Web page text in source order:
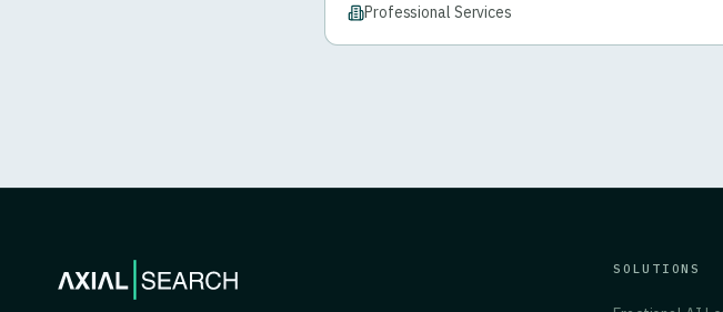
Professional Services
SOLUTIONS